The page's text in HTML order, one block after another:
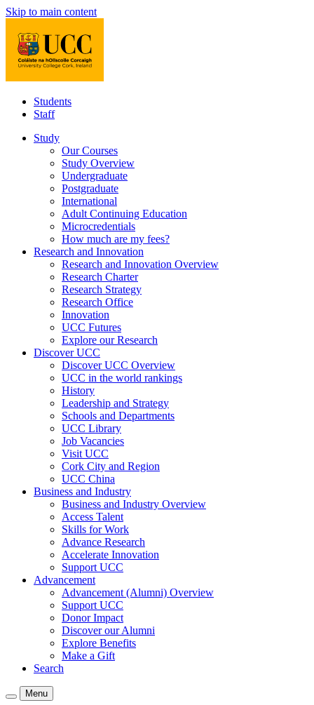
Skip to main content
Students
Staff
Study
Our Courses
Study Overview
Undergraduate
Postgraduate
International
Adult Continuing Education
Microcredentials
How much are my fees?
Research and Innovation
Research and Innovation Overview
Research Charter
Research Strategy
Research Office
Innovation
UCC Futures
Explore our Research
Discover UCC
Discover UCC Overview
UCC in the world rankings
History
Leadership and Strategy
Schools and Departments
UCC Library
Job Vacancies
Visit UCC
Cork City and Region
UCC China
Business and Industry
Business and Industry Overview
Access Talent
Skills for Work
Advance Research
Accelerate Innovation
Support UCC
Advancement
Advancement (Alumni) Overview
Support UCC
Donor Impact
Discover our Alumni
Explore Benefits
Make a Gift
Search
Menu